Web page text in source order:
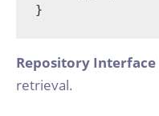
Repository Interface
retrieval.